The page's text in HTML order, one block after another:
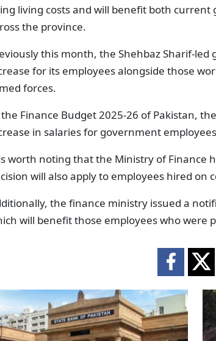
living costs and will benefit both
the province.
this month, the Shehbaz Sharif-
for its employees alongside those
forces.
Finance Budget 2025-26 of Pakistan,
in salaries for government
worth noting that the Ministry of Finance
will also apply to employees hired on
the finance ministry issued a
will benefit those employees who were